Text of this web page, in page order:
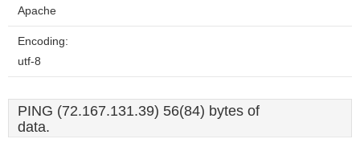
Apache
Encoding:
utf-8
PING (72.167.131.39) 56(84) bytes of
data.